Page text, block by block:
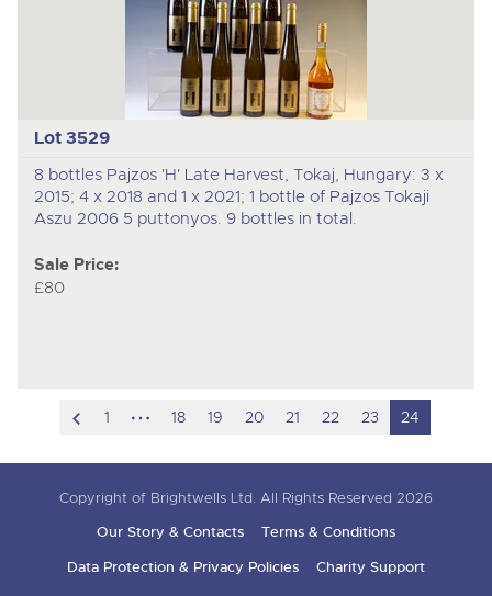
Lot 3529
8 bottles Pajzos 'H' Late Harvest, Tokaj, Hungary: 3 x
2015; 4 x 2018 and 1 x 2021; 1 bottle of Pajzos Tokaji
Aszu 2006 5 puttonyos. 9 bottles in total.
Sale Price:
£80
scroll1
hidden
18 19 20 21 22 23 24
Copyright of Brightwells Ltd. All Rights Reserved 2026
Our Story & Contacts
Terms & Conditions
Data Protection & Privacy Policies
Charity Support